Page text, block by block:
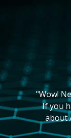
"Wow!
If you
about